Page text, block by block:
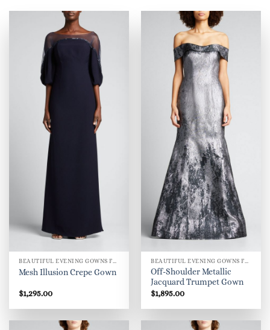
BEAUTIFUL EVENING GOWNS FOR WOMEN
Mesh Illusion Crepe Gown
$1,295.00
BEAUTIFUL EVENING GOWNS FOR WOMEN
Off-Shoulder Metallic
Jacquard Trumpet Gown
$1,895.00